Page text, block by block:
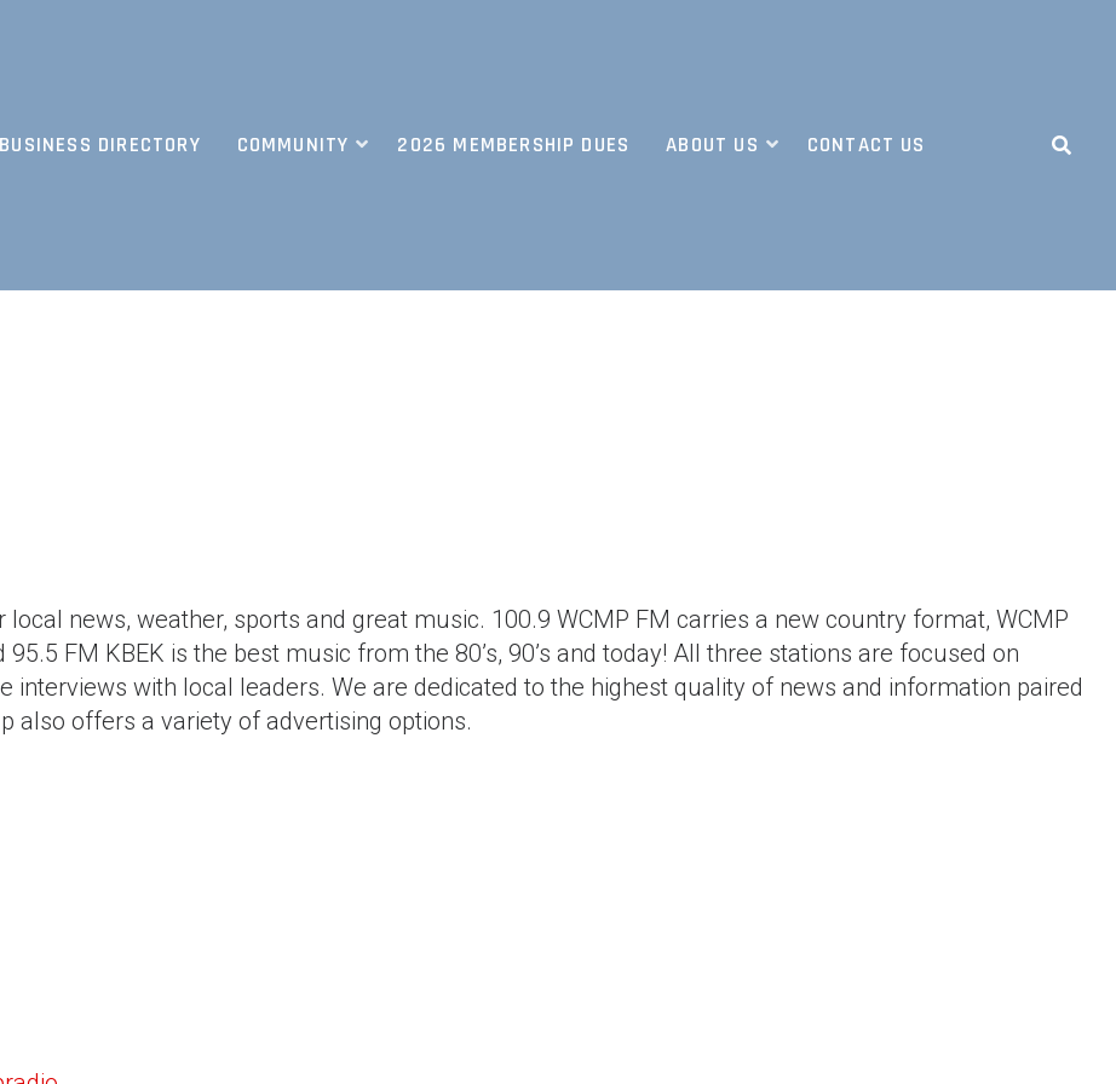
BUSINESS DIRECTORY COMMUNITY 2026 MEMBERSHIP DUES ABOUT US CONTACT US
news, weather, sports and great music. 100.9 WCMP FM carries a new country format, WCMP
FM KBEK is the best music from the 80’s, 90’s and today! All three stations are focused on
interviews with local leaders. We are dedicated to the highest quality of news and information paired
also offers a variety of advertising options.